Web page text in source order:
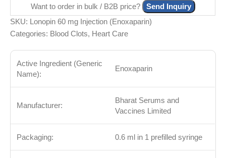
Want to order in bulk / B2B price?
Send Inquiry
SKU: Lonopin 60 mg Injection (Enoxaparin)
Categories: Blood Clots, Heart Care
Active Ingredient (Generic
Name):
Enoxaparin
Manufacturer:
Bharat Serums and
Vaccines Limited
Packaging: 0.6 ml in 1 prefilled syringe